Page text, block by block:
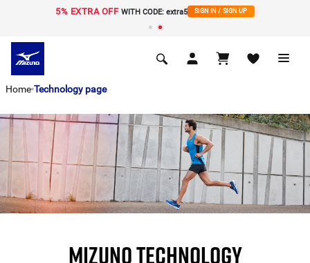
5% EXTRA OFF WITH CODE: extra5 SIGN IN / SIGN UP
Home Technology page
MIZUNO TECHNOLOGY